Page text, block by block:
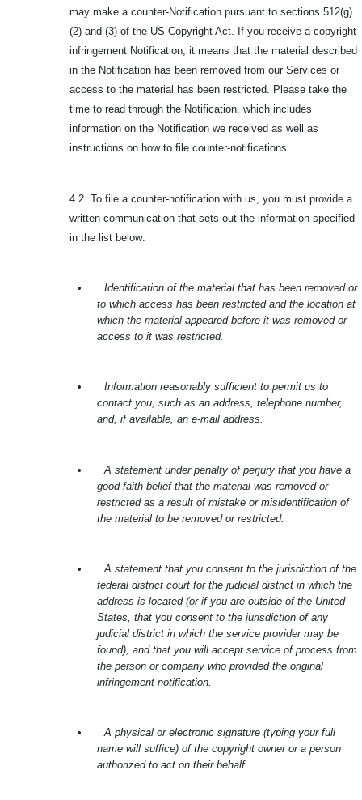
may make a counter-Notification pursuant to sections 512(g)
(2) and (3) of the US Copyright Act. If you receive a copyright
infringement Notification, it means that the material described
in the Notification has been removed from our Services or
access to the material has been restricted. Please take the
time to read through the Notification, which includes
information on the Notification we received as well as
instructions on how to file counter-notifications.
4.2. To file a counter-notification with us, you must provide a
written communication that sets out the information specified
in the list below:
•
Identification of the material that has been removed or
to which access has been restricted and the location at
which the material appeared before it was removed or
access to it was restricted.
•
Information reasonably sufficient to permit us to
contact you, such as an address, telephone number,
and, if available, an e-mail address.
•
A statement under penalty of perjury that you have a
good faith belief that the material was removed or
restricted as a result of mistake or misidentification of
the material to be removed or restricted.
•
A statement that you consent to the jurisdiction of the
federal district court for the judicial district in which the
address is located (or if you are outside of the United
States, that you consent to the jurisdiction of any
judicial district in which the service provider may be
found), and that you will accept service of process from
the person or company who provided the original
infringement notification.
•
A physical or electronic signature (typing your full
name will suffice) of the copyright owner or a person
authorized to act on their behalf.